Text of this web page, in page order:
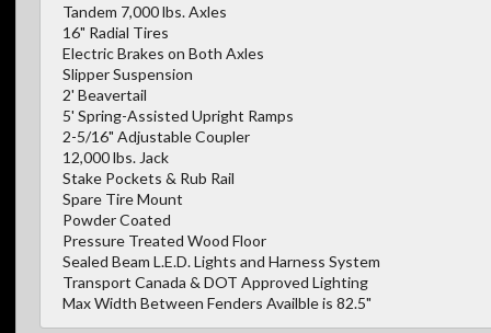
Tandem 7,000 lbs. Axles
16" Radial Tires
Electric Brakes on Both Axles
Slipper Suspension
2' Beavertail
5' Spring-Assisted Upright Ramps
2-5/16" Adjustable Coupler
12,000 lbs. Jack
Stake Pockets & Rub Rail
Spare Tire Mount
Powder Coated
Pressure Treated Wood Floor
Sealed Beam L.E.D. Lights and Harness System
Transport Canada & DOT Approved Lighting
Max Width Between Fenders Availble is 82.5"